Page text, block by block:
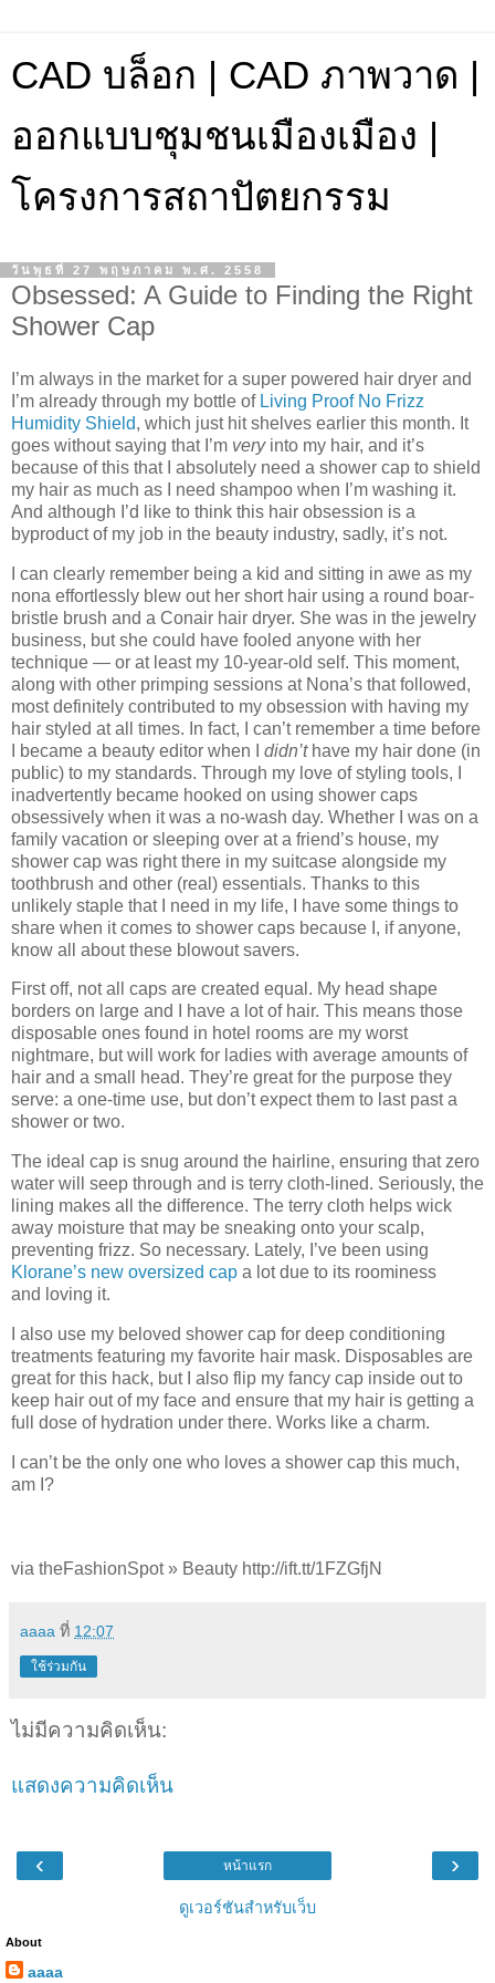
CAD บล็อก | CAD ภาพวาด |
ออกแบบชุมชนเมืองเมือง |
โครงการสถาปัตยกรรม
วันพุธที่ 27 พฤษภาคม พ.ศ. 2558
Obsessed: A Guide to Finding the Right
Shower Cap
I’m always in the market for a super powered hair dryer and
I’m already through my bottle of Living Proof No Frizz
Humidity Shield, which just hit shelves earlier this month. It
goes without saying that I’m veryinto my hair, and it’s
because of this that I absolutely need a shower cap to shield
my hair as much as I need shampoo when I’m washing it.
And although I’d like to think this hair obsession is a
byproduct of my job in the beauty industry, sadly, it’s not.
I can clearly remember being a kid and sitting in awe as my
nona effortlessly blew out her short hair using a round boar-
bristle brush and a Conair hair dryer. She was in the jewelry
business, but she could have fooled anyone with her
technique — or at least my 10-year-old self. This moment,
along with other primping sessions at Nona’s that followed,
most definitely contributed to my obsession with having my
hair styled at all times. In fact, I can’t remember a time before
I became a beauty editor when I didn’thave my hair done (in
public) to my standards. Through my love of styling tools, I
inadvertently became hooked on using shower caps
obsessively when it was a no-wash day. Whether I was on a
family vacation or sleeping over at a friend’s house, my
shower cap was right there in my suitcase alongside my
toothbrush and other (real) essentials. Thanks to this
unlikely staple that I need in my life, I have some things to
share when it comes to shower caps because I, if anyone,
know all about these blowout savers.
First off, not all caps are created equal. My head shape
borders on large and I have a lot of hair. This means those
disposable ones found in hotel rooms are my worst
nightmare, but will work for ladies with average amounts of
hair and a small head. They’re great for the purpose they
serve: a one-time use, but don’t expect them to last past a
shower or two.
The ideal cap is snug around the hairline, ensuring that zero
water will seep through and is terry cloth-lined. Seriously, the
lining makes all the difference. The terry cloth helps wick
away moisture that may be sneaking onto your scalp,
preventing frizz. So necessary. Lately, I’ve been using
Klorane’s new oversized cap a lot due to its roominess
and loving it.
I also use my beloved shower cap for deep conditioning
treatments featuring my favorite hair mask. Disposables are
great for this hack, but I also flip my fancy cap inside out to
keep hair out of my face and ensure that my hair is getting a
full dose of hydration under there. Works like a charm.
I can’t be the only one who loves a shower cap this much,
am I?
via theFashionSpot » Beauty http://ift.tt/1FZGfjN
aaaa ที่ 12:07
ใช้ร่วมกัน
ไม่มีความคิดเห็น:
แสดงความคิดเห็น
‹ ›
หน้าแรก
ดูเวอร์ชันสำหรับเว็บ
About
aaaa